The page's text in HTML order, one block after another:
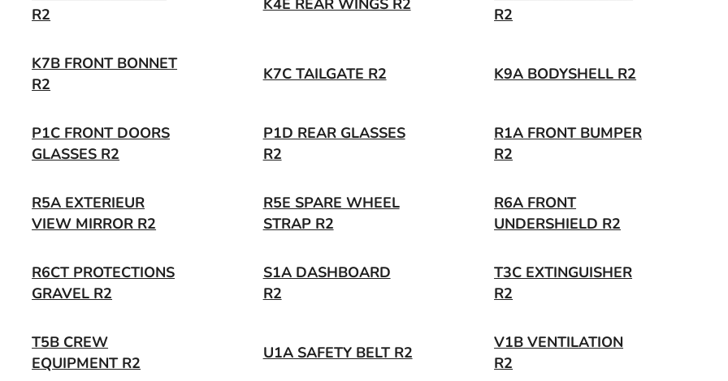
R2
R2
K7B FRONT BONNET
R2
K7C TAILGATE R2 K9A BODYSHELL R2
P1C FRONT DOORS
GLASSES R2
P1D REAR GLASSES
R2
R1A FRONT BUMPER
R2
R5A EXTERIEUR
VIEW MIRROR R2
R5E SPARE WHEEL
STRAP R2
R6A FRONT
UNDERSHIELD R2
R6CT PROTECTIONS
GRAVEL R2
S1A DASHBOARD
R2
T3C EXTINGUISHER
R2
T5B CREW
EQUIPMENT R2
U1A SAFETY BELT R2
V1B VENTILATION
R2